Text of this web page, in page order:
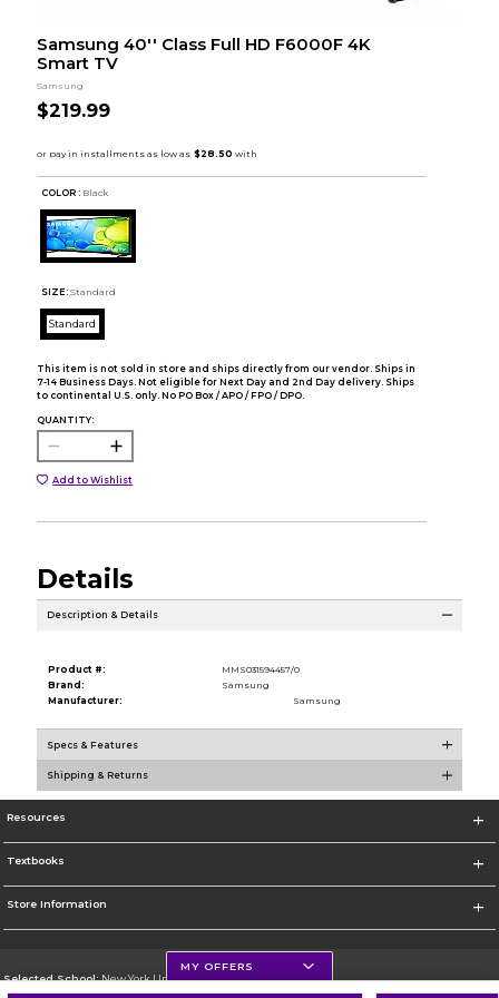
Samsung 40'' Class Full HD F6000F 4K
Smart TV
Samsung
$219.99
COLOR : Black
SIZE: Standard
Standard
This item is not sold in store and ships directly from our vendor. Ships in
7-14 Business Days. Not eligible for Next Day and 2nd Day delivery. Ships
to continental U.S. only. No PO Box / APO / FPO / DPO.
QUANTITY:
Add to Wishlist
Details
Description & Details
Product #:
MMS031594457/0
Brand:
Samsung
Manufacturer:
Samsung
Specs & Features
Shipping & Returns
Resources
Textbooks
Store Information
Selected School:New York University
MY OFFERS